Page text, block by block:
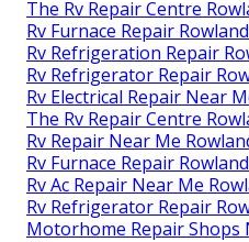
The Rv Repair Centre
Rv Furnace Repair
Rv Refrigeration Repair
Rv Refrigerator Repair
Rv Electrical Repair Near
The Rv Repair Centre
Rv Repair Near Me
Rv Furnace Repair
Rv Ac Repair Near Me
Rv Refrigerator Repair
Motorhome Repair Shops